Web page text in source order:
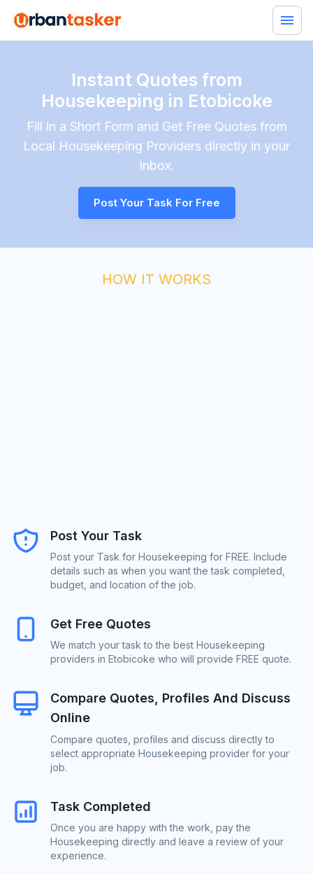
Instant Quotes from
Housekeeping in Etobicoke
Fill in a Short Form and Get Free Quotes from
Local Housekeeping Providers directly in your
Inbox.
Post Your Task For Free
HOW IT WORKS
Post Your Task
Post your Task for Housekeeping for FREE. Include
details such as when you want the task completed,
budget, and location of the job.
Get Free Quotes
We match your task to the best Housekeeping
providers in Etobicoke who will provide FREE quote.
Compare Quotes, Profiles And Discuss
Online
Compare quotes, profiles and discuss directly to
select appropriate Housekeeping provider for your
job.
Task Completed
Once you are happy with the work, pay the
Housekeeping directly and leave a review of your
experience.